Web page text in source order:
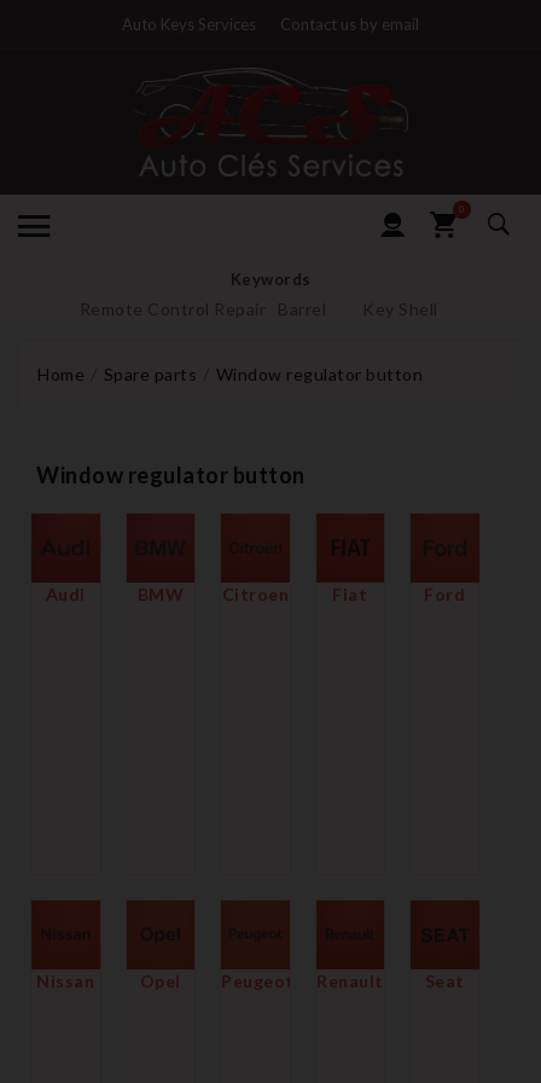
Auto Keys Services Contact us by email
0
Keywords
Remote Control Repair Barrel Key Shell
Home Spare parts Window regulator button
Window regulator button
Audi BMW Citroen Fiat Ford
Nissan Opel Peugeot Renault Seat